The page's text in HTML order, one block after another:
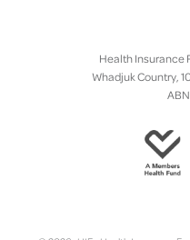
Health Insurance
Whadjuk Country,